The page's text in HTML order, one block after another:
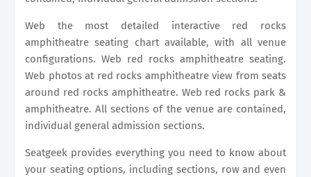
Web the most detailed interactive red rocks
amphitheatre seating chart available, with all venue
configurations. Web red rocks amphitheatre seating.
Web photos at red rocks amphitheatre view from seats
around red rocks amphitheatre. Web red rocks park &
amphitheatre. All sections of the venue are contained,
individual general admission sections.
Seatgeek provides everything you need to know about
your seating options, including sections, row and even